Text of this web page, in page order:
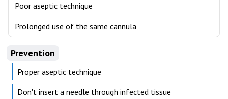
Poor aseptic technique
Prolonged use of the same cannula
Prevention
Proper aseptic technique
Don't insert a needle through infected tissue